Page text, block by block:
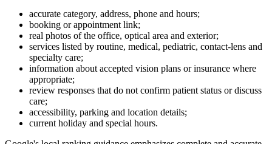
accurate category, address, phone and hours;
booking or appointment link;
real photos of the office, optical area and exterior;
services listed by routine, medical, pediatric, contact-lens and
specialty care;
information about accepted vision plans or insurance where
appropriate;
review responses that do not confirm patient status or discuss
care;
accessibility, parking and location details;
current holiday and special hours.